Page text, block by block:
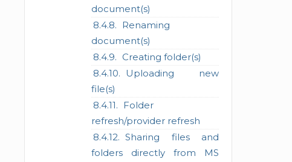
document(s)
Renaming
document(s)
Creating folder(s)
Uploading new
file(s)
Folder
refresh/provider refresh
Sharing files and
folders directly from MS